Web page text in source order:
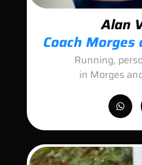
Alan
Coach Morges
Running,
in Morges